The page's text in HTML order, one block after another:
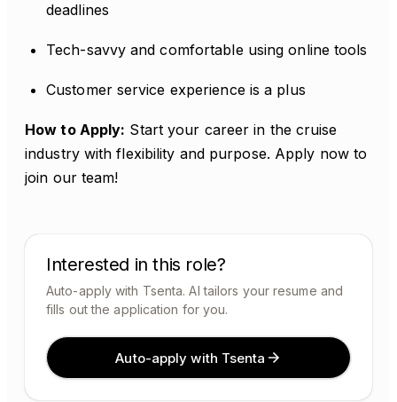
deadlines
Tech-savvy and comfortable using online tools
Customer service experience is a plus
How to Apply: Start your career in the cruise
industry with flexibility and purpose. Apply now to
join our team!
Interested in this role?
Auto-apply with Tsenta. AI tailors your resume and
fills out the application for you.
Auto-apply with Tsenta